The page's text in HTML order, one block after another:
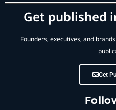
Get published
Founders, executives, and
Get